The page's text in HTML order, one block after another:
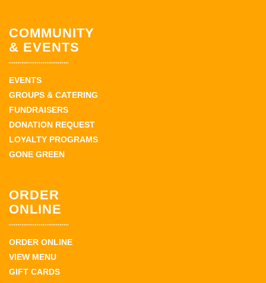
COMMUNITY
& EVENTS
EVENTS
GROUPS & CATERING
FUNDRAISERS
DONATION REQUEST
LOYALTY PROGRAMS
GONE GREEN
ORDER
ONLINE
ORDER ONLINE
VIEW MENU
GIFT CARDS